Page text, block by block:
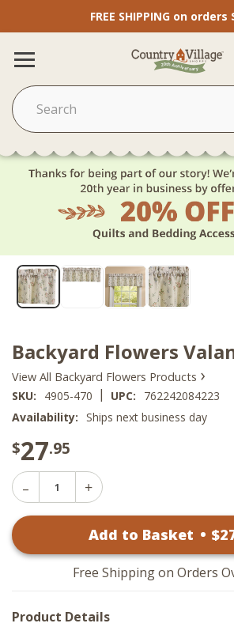
FREE SHIPPING on orders
Backyard Flowers
View All Backyard Flowers Products ›
SKU: 4905-470 | UPC:
762242084223
Availability: Ships next business day
$27.95
Decrease
Quantity
-
Increase
Backyard
Valance
-
60x14
Add to Basket • $
Free Shipping on Orders
Product Details